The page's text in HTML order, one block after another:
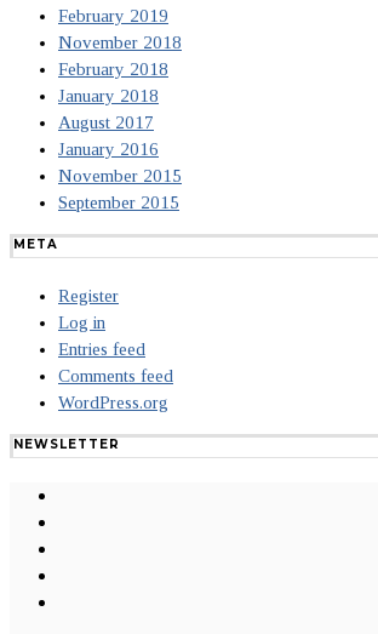
February 2019
November 2018
February 2018
January 2018
August 2017
January 2016
November 2015
September 2015
META
Register
Log in
Entries feed
Comments feed
WordPress.org
NEWSLETTER